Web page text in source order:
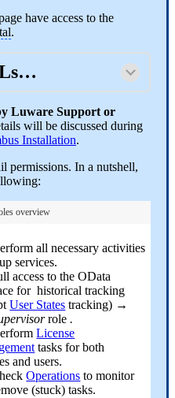
have access to the
.
Luware Support or
will be discussed during
Installation.
permissions. In a nutshell,
all necessary activities
services.
access to the OData
for historical tracking
User States tracking) →
role.
License
tasks for both
and users.
Operations to monitor
(stuck) tasks.
overview